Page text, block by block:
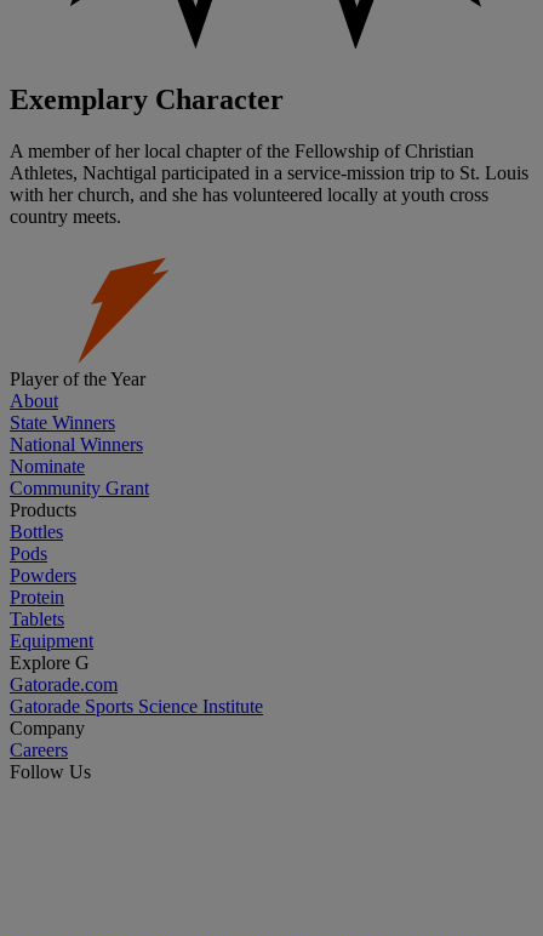
Exemplary Character
A member of her local chapter of the Fellowship of Christian
Athletes, Nachtigal participated in a service-mission trip to St. Louis
with her church, and she has volunteered locally at youth cross
country meets.
Player of the Year
About
State Winners
National Winners
Nominate
Community Grant
Products
Bottles
Pods
Powders
Protein
Tablets
Equipment
Explore G
Gatorade.com
Gatorade Sports Science Institute
Company
Careers
Follow Us